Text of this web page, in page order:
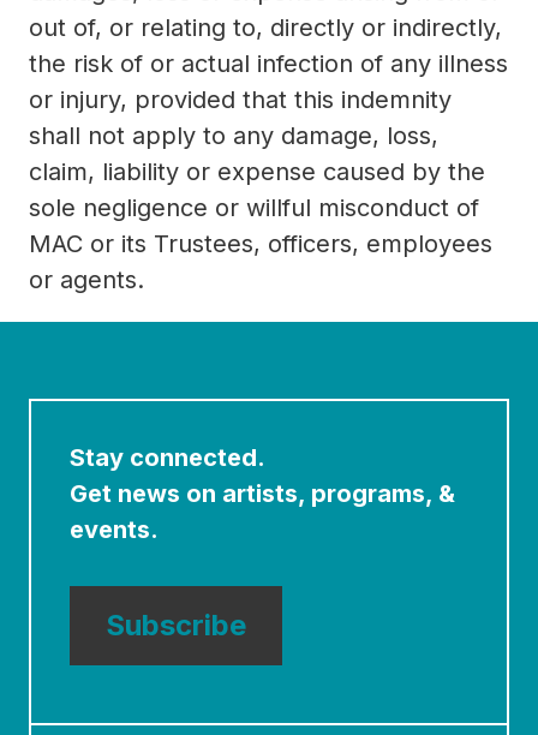
out of, or relating to, directly or indirectly,
the risk of or actual infection of any illness
or injury, provided that this indemnity
shall not apply to any damage, loss,
claim, liability or expense caused by the
sole negligence or willful misconduct of
MAC or its Trustees, officers, employees
or agents.
Stay connected.
Get news on artists, programs, &
events.
Subscribe